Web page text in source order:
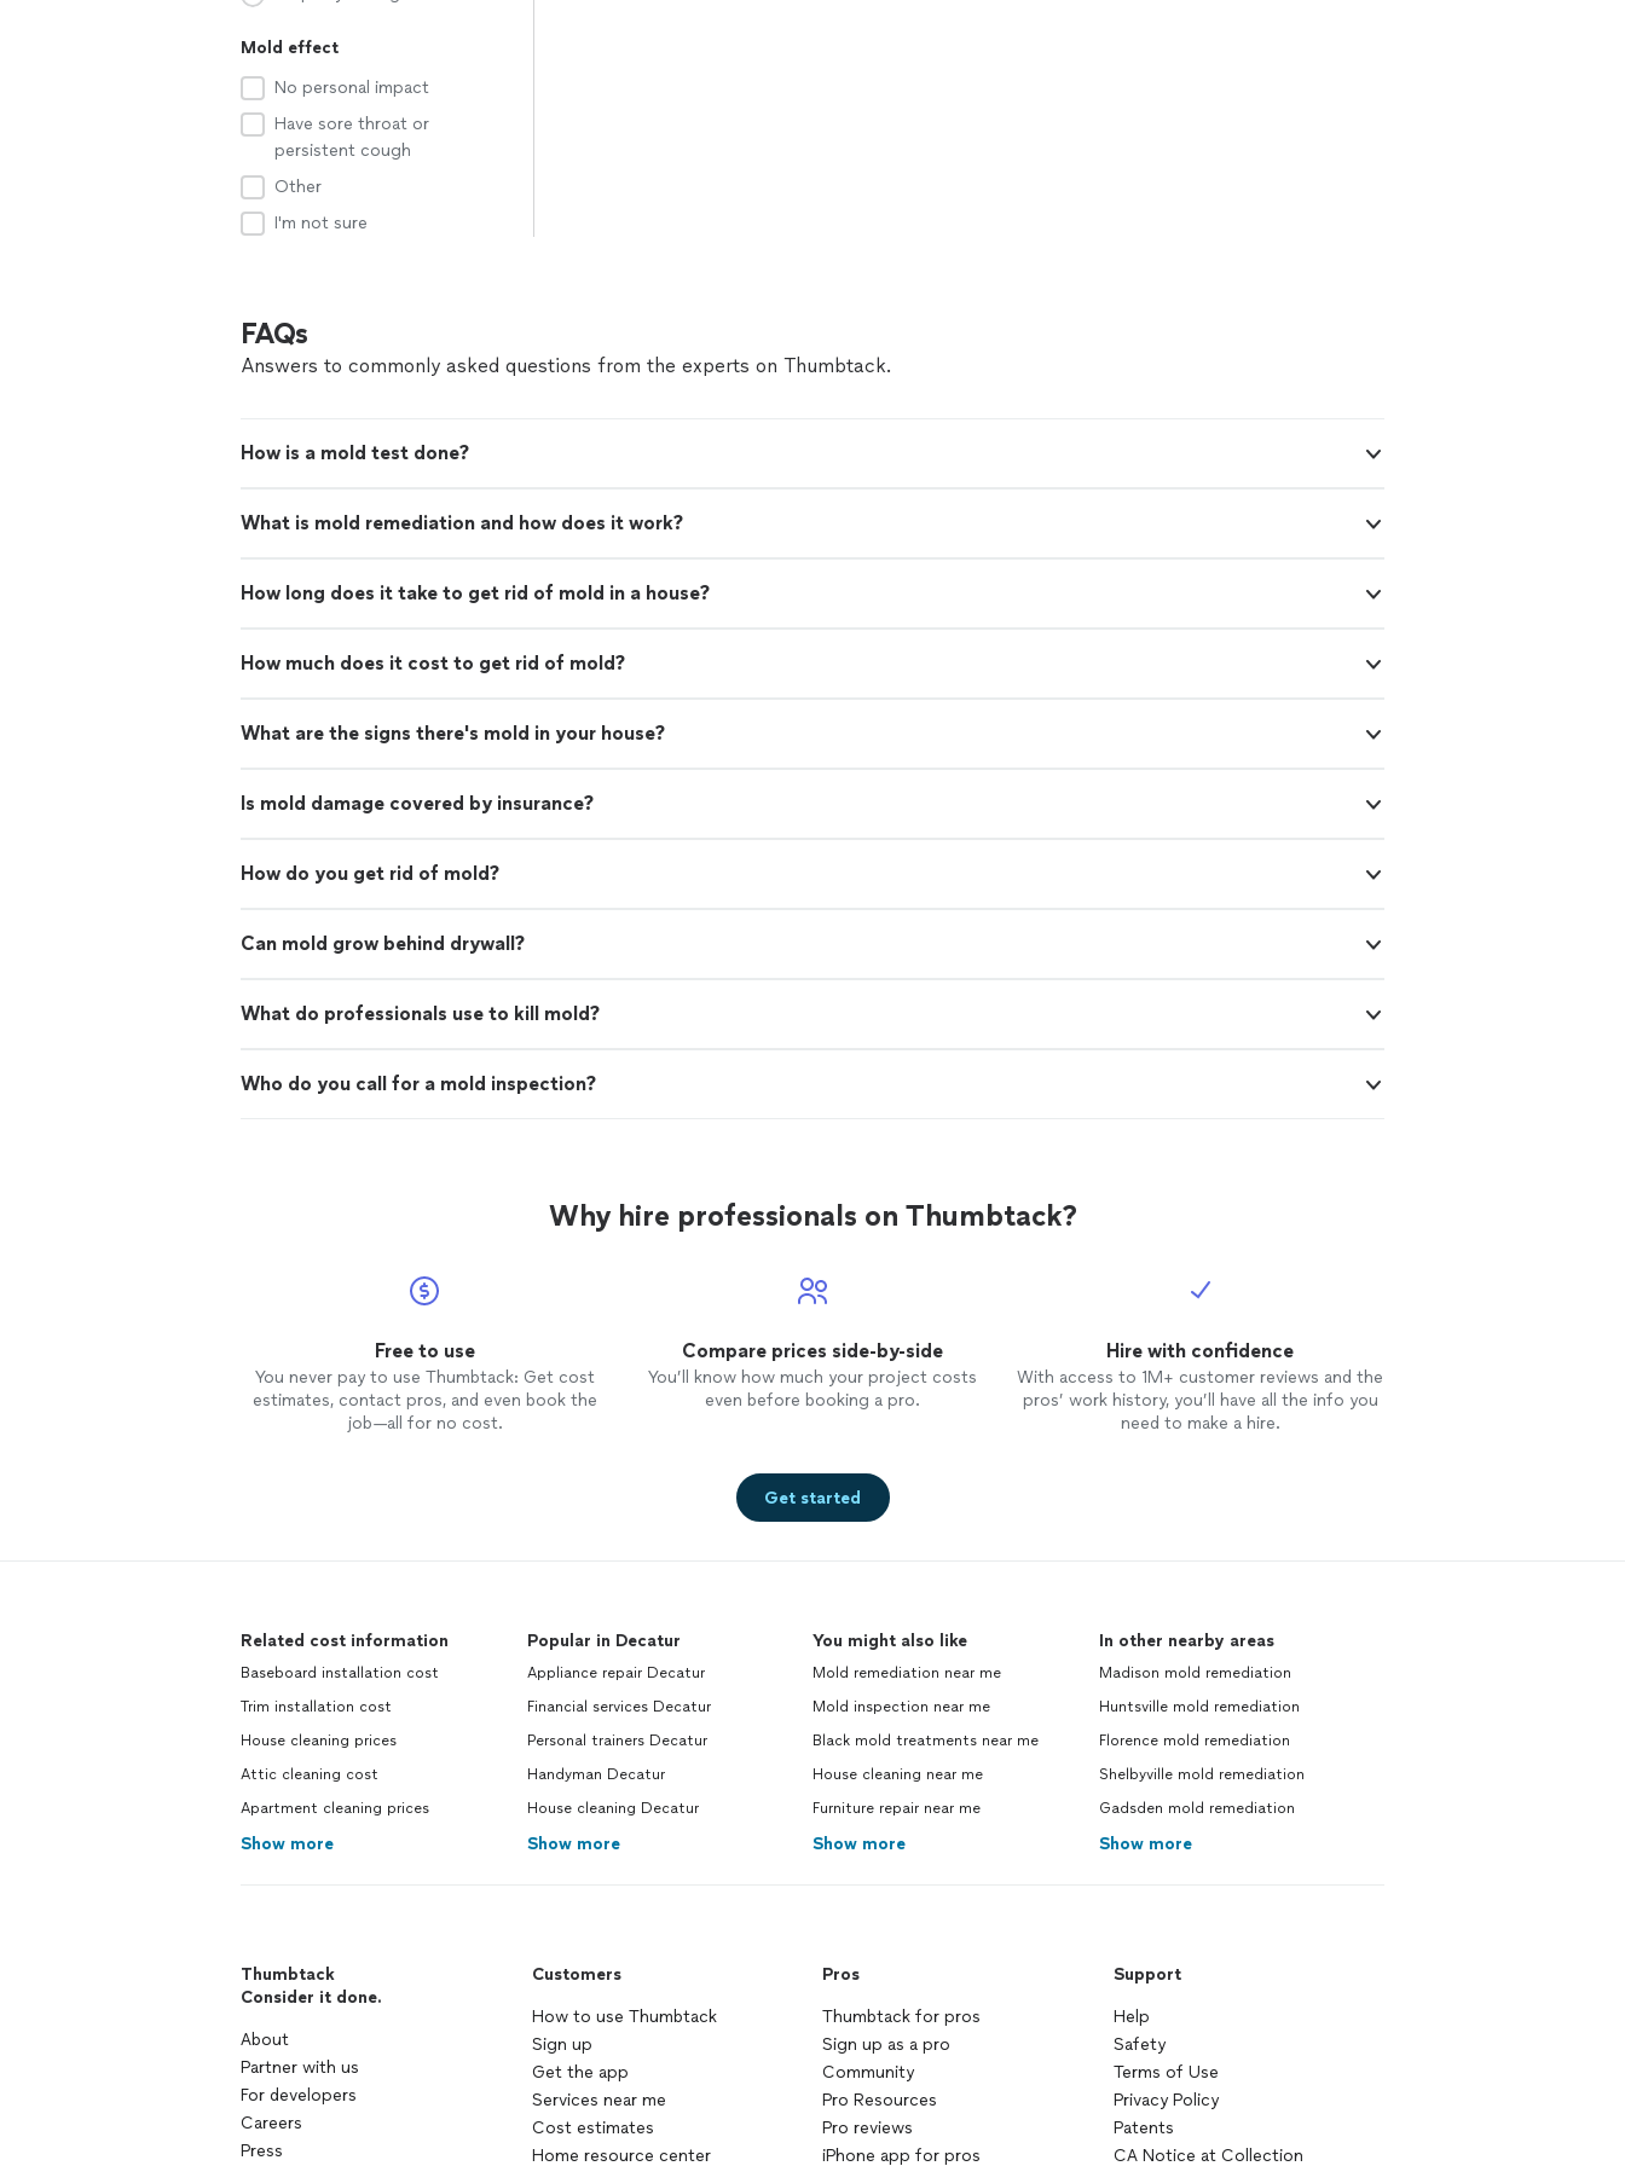
Mold effect
No personal impact
Have sore throat or
persistent cough
Other
I'm not sure
FAQs
Answers to commonly asked questions from the experts on Thumbtack.
How is a mold test done?
What is mold remediation and how does it work?
How long does it take to get rid of mold in a house?
How much does it cost to get rid of mold?
What are the signs there's mold in your house?
Is mold damage covered by insurance?
How do you get rid of mold?
Can mold grow behind drywall?
What do professionals use to kill mold?
Who do you call for a mold inspection?
Why hire professionals on Thumbtack?
Free to use
You never pay to use Thumbtack: Get cost
estimates, contact pros, and even book the
job—all for no cost.
Compare prices side-by-side
You’ll know how much your project costs
even before booking a pro.
Hire with confidence
With access to 1M+ customer reviews and the
pros’ work history, you’ll have all the info you
need to make a hire.
Get started
Related cost information
Baseboard installation cost
Trim installation cost
House cleaning prices
Attic cleaning cost
Apartment cleaning prices
Show more
Popular in Decatur
Appliance repair Decatur
Financial services Decatur
Personal trainers Decatur
Handyman Decatur
House cleaning Decatur
Show more
You might also like
Mold remediation near me
Mold inspection near me
Black mold treatments near me
House cleaning near me
Furniture repair near me
Show more
In other nearby areas
Madison mold remediation
Huntsville mold remediation
Florence mold remediation
Shelbyville mold remediation
Gadsden mold remediation
Show more
Thumbtack
Consider it done.
About
Partner with us
For developers
Careers
Press
Customers
How to use Thumbtack
Sign up
Get the app
Services near me
Cost estimates
Home resource center
Pros
Thumbtack for pros
Sign up as a pro
Community
Pro Resources
Pro reviews
iPhone app for pros
Support
Help
Safety
Terms of Use
Privacy Policy
Patents
CA Notice at Collection